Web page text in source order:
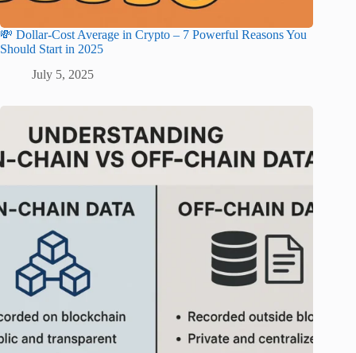
💸 Dollar-Cost Average in Crypto – 7 Powerful Reasons You
Should Start in 2025
July 5, 2025